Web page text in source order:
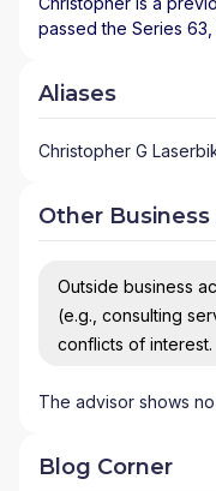
passed the Series
Aliases
Christopher G
Other
Outside business
(e.g., consulting
conflicts of interest.
The advisor shows
Blog Corner